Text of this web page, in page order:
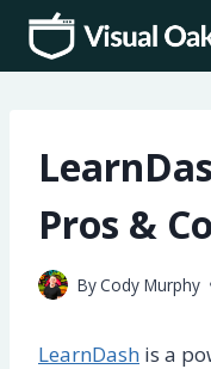
Skip
content
Pros &
ByCody Murphy
LearnDash is a